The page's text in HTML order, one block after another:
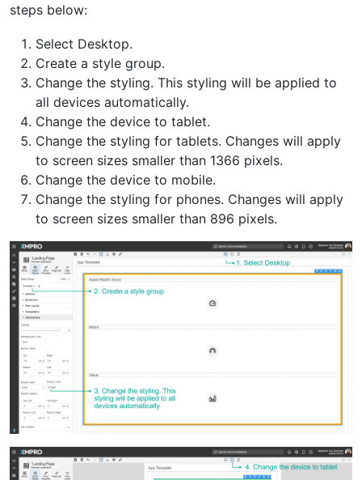
steps below:
Select Desktop.
Create a style group.
Change the styling. This styling will be applied to
all devices automatically.
Change the device to tablet.
Change the styling for tablets. Changes will apply
to screen sizes smaller than 1366 pixels.
Change the device to mobile.
Change the styling for phones. Changes will apply
to screen sizes smaller than 896 pixels.